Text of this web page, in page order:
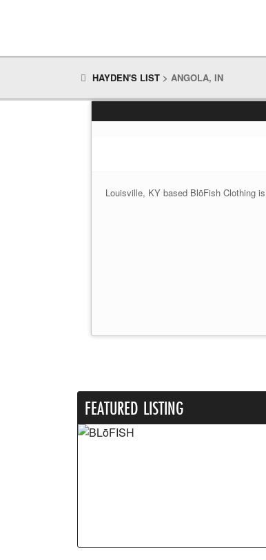
HAYDEN'S LIST >ANGOLA, IN
Louisville, KY based BlōFish Clothing
FEATURED LISTING